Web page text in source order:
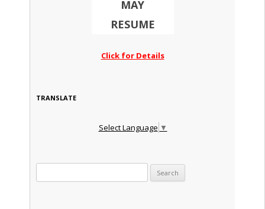
MAY
RESUME
Click for Details
TRANSLATE
Select Language ▼